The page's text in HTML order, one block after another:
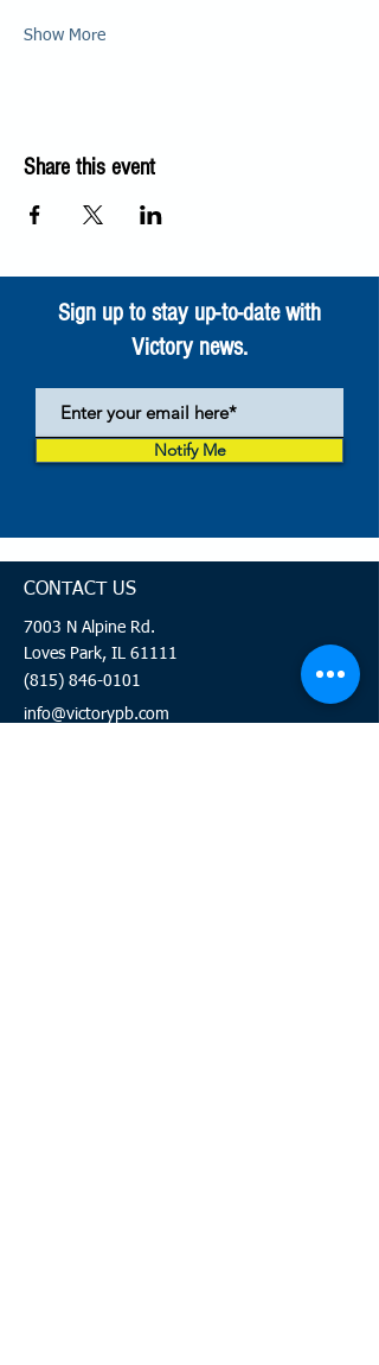
Show More
Share this event
Sign up to stay up-to-date with
Victory news.
Notify Me
CONTACT US
7003 N Alpine Rd.
Loves Park, IL 61111
(815) 846-0101
info@victorypb.com